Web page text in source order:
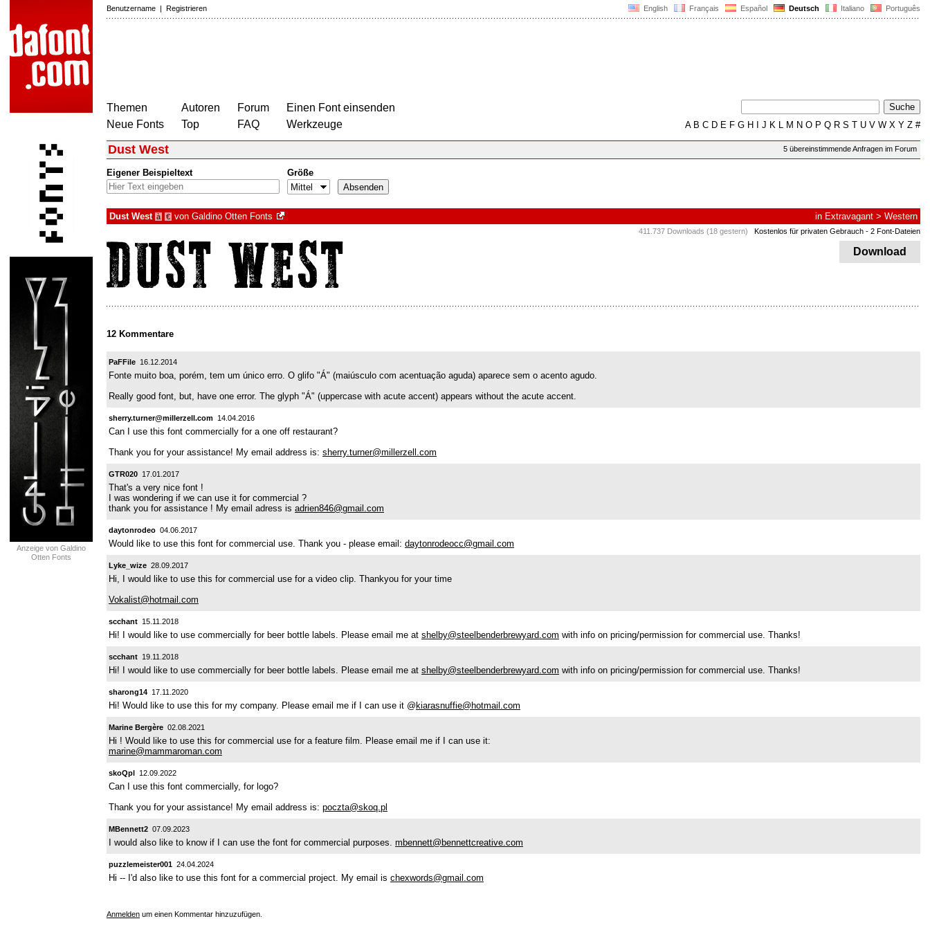
English Français Español Deutsch Italiano Português
Benutzername | Registrieren
Themen
Neue Fonts
Autoren
Top
Forum
FAQ
Einen Font einsenden
Werkzeuge
AB C D E F G H J K L M N O P Q R S T U V W X Y Z #
Anzeige von Galdino
Otten Fonts
5 übereinstimmende Anfragen im Forum
Dust West
Eigener Beispieltext Größe
Dust West à € von Galdino Otten Fonts in Extravagant > Western
411.737 Downloads (18 gestern) Kostenlos für privaten Gebrauch - 2 Font-Dateien
Download
12 Kommentare
PaFFile 16.12.2014
Fonte muito boa, porém, tem um único erro. O glifo "Á" (maiúsculo com acentuação aguda) aparece sem o acento agudo.
Really good font, but, have one error. The glyph "Á" (uppercase with acute accent) appears without the acute accent.
sherry.turner@millerzell.com 14.04.2016
Can I use this font commercially for a one off restaurant?
Thank you for your assistance! My email address is: sherry.turner@millerzell.com
GTR020 17.01.2017
That's a very nice font !
I was wondering if we can use it for commercial ?
thank you for assistance ! My email adress is adrien846@gmail.com
daytonrodeo 04.06.2017
Would like to use this font for commercial use. Thank you - please email: daytonrodeocc@gmail.com
Lyke_wize 28.09.2017
Hi, I would like to use this for commercial use for a video clip. Thankyou for your time
Vokalist@hotmail.com
scchant 15.11.2018
Hi! I would like to use commercially for beer bottle labels. Please email me at shelby@steelbenderbrewyard.com with info on pricing/permission for commercial use. Thanks!
scchant 19.11.2018
Hi! I would like to use commercially for beer bottle labels. Please email me at shelby@steelbenderbrewyard.com with info on pricing/permission for commercial use. Thanks!
sharong14 17.11.2020
Hi! Would like to use this for my company. Please email me if I can use it @kiarasnuffie@hotmail.com
Marine Bergère 02.08.2021
Hi ! Would like to use this for commercial use for a feature film. Please email me if I can use it:
marine@mammaroman.com
skoQpl 12.09.2022
Can I use this font commercially, for logo?
Thank you for your assistance! My email address is: poczta@skoq.pl
MBennett2 07.09.2023
I would also like to know if I can use the font for commercial purposes. mbennett@bennettcreative.com
puzzlemeister001 24.04.2024
Hi -- I'd also like to use this font for a commercial project. My email is chexwords@gmail.com
Anmelden um einen Kommentar hinzuzufügen.